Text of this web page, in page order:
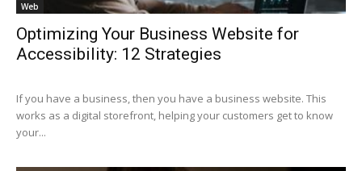
Web
Optimizing Your Business Website for
Accessibility: 12 Strategies
If you have a business, then you have a business website. This
works as a digital storefront, helping your customers get to know
your...